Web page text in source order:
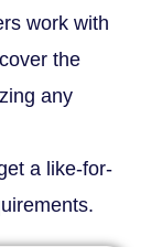
work with
the
any
a like-for-